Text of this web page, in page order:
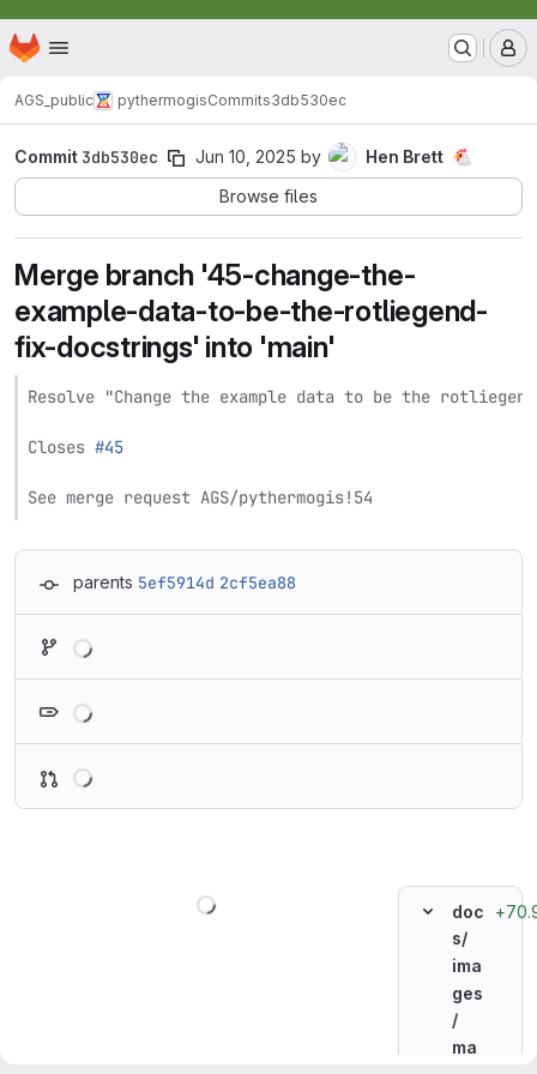
Skip to main content
Homepage
AGS_public pythermogisCommits3db530ec
Commit 3db530ec Jun 10, 2025 by Hen Brett 🐔
Browse files
Merge branch '45-change-the-
example-data-to-be-the-rotliegend-
fix-docstrings' into 'main'
Resolve "Change the example data to be the
Closes #45
See merge request AGS/pythermogis!54
parents 5ef5914d 2cf5ea88
doc
s/
ima
ges
/
ma